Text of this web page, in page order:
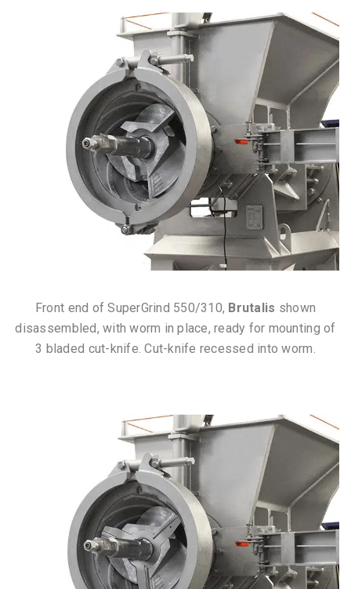
Front end of SuperGrind 550/310, Brutalis shown
disassembled, with worm in place, ready for mounting of
3 bladed cut-knife. Cut-knife recessed into worm.